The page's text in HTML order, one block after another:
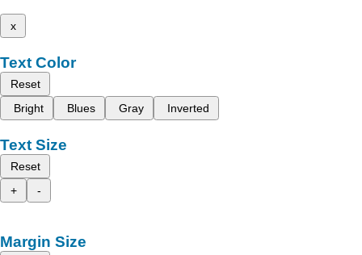
x
Text Color
Reset
Bright
Blues Gray Inverted
Text Size
Reset
+
-
Margin Size